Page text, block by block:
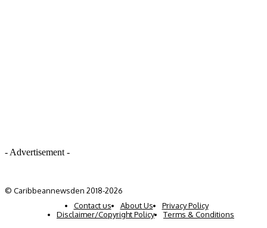
- Advertisement -
© Caribbeannewsden 2018-2026
Contact us
About Us
Privacy Policy
Disclaimer/Copyright Policy
Terms & Conditions